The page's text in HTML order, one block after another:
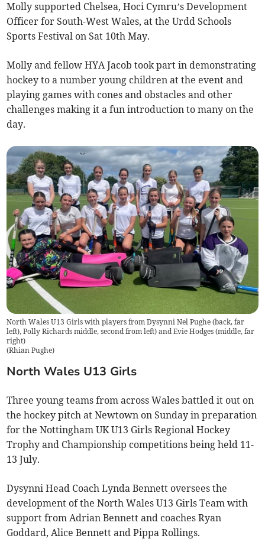
Molly supported Chelsea, Hoci Cymru’s Development
Officer for South-West Wales, at the Urdd Schools
Sports Festival on Sat 10th May.
Molly and fellow HYA Jacob took part in demonstrating
hockey to a number young children at the event and
playing games with cones and obstacles and other
challenges making it a fun introduction to many on the
day.
North Wales U13 Girls with players from Dysynni Nel Pughe (back, far
left), Polly Richards middle, second from left) and Evie Hodges (middle, far
right)
(Rhian Pughe)
North Wales U13 Girls
Three young teams from across Wales battled it out on
the hockey pitch at Newtown on Sunday in preparation
for the Nottingham UK U13 Girls Regional Hockey
Trophy and Championship competitions being held 11-
13 July.
Dysynni Head Coach Lynda Bennett oversees the
development of the North Wales U13 Girls Team with
support from Adrian Bennett and coaches Ryan
Goddard, Alice Bennett and Pippa Rollings.